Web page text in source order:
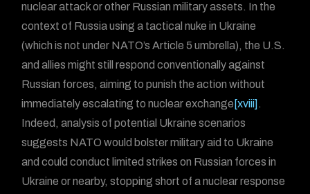
nuclear attack or other Russian military assets. In the
context of Russia using a tactical nuke in Ukraine
(which is not under NATO’s Article 5 umbrella), the U.S.
and allies might still respond conventionally against
Russian forces, aiming to punish the action without
immediately escalating to nuclear exchange [xviii] .
Indeed, analysis of potential Ukraine scenarios
suggests NATO would bolster military aid to Ukraine
and could conduct limited strikes on Russian forces in
Ukraine or nearby, stopping short of a nuclear response